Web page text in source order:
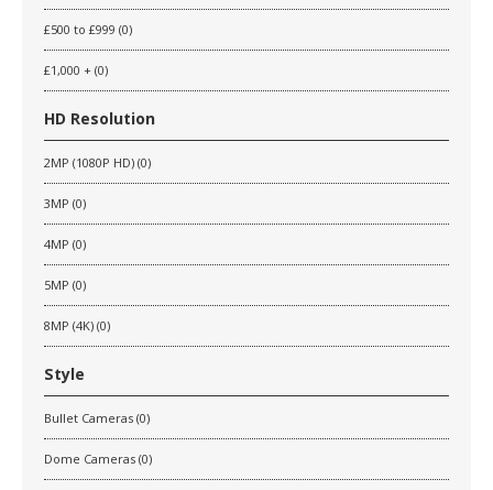
£500 to £999 (0)
£1,000 + (0)
HD Resolution
2MP (1080P HD) (0)
3MP (0)
4MP (0)
5MP (0)
8MP (4K) (0)
Style
Bullet Cameras (0)
Dome Cameras (0)